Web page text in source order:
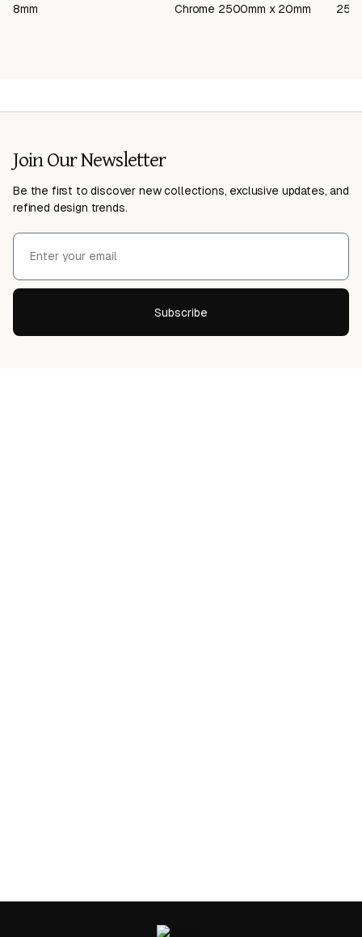
8mm Chrome 2500mm x 20mm
Join Our Newsletter
Be the first to discover new collections, exclusive updates, and
refined design trends.
Subscribe